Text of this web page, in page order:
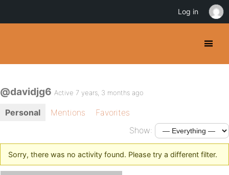
@davidjg6 Active 7 years, 3 months ago
Personal Mentions
Favorites
Show:
Sorry, there was no activity found. Please try a different filter.
Log in